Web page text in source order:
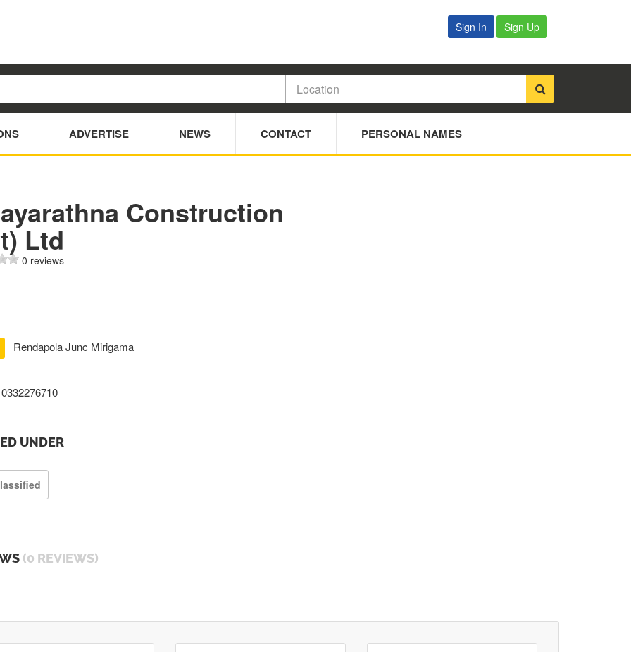
Sign In Sign Up
ADVERTISE NEWS CONTACT PERSONAL NAMES
Construction
Ltd
0 reviews
Rendapola Junc Mirigama
0332276710
UNDER
(0 REVIEWS)